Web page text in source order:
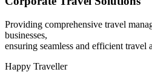
Providing comprehensive travel
businesses,
ensuring seamless and efficient travel
Happy Traveller